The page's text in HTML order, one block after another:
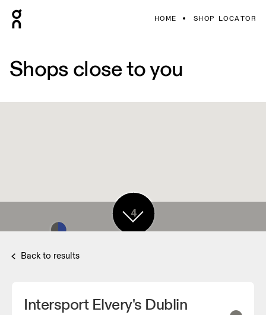
HOME SHOP LOCATOR
Shops close to you
4
Back to results
Intersport Elvery's Dublin